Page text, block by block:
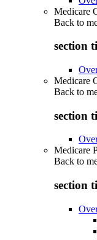
Medicare
Back to
section
Medicare
Back to
section
Medicare
Back to
section